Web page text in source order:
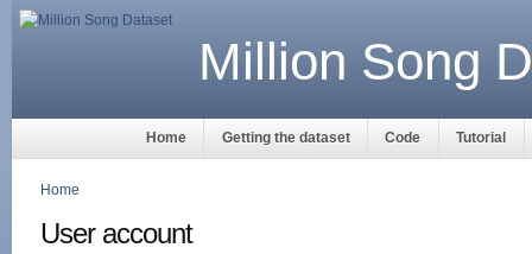
Million Song
Home Getting the dataset Code Tutorial
Home
User account